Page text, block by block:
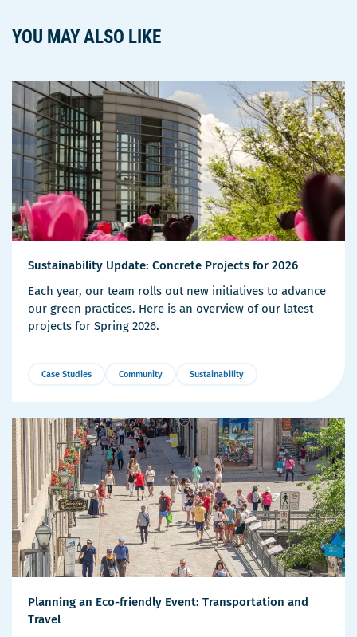
YOU MAY ALSO LIKE
Sustainability Update: Concrete Projects for 2026
Each year, our team rolls out new initiatives to advance
our green practices. Here is an overview of our latest
projects for Spring 2026.
Case Studies Community Sustainability
Planning an Eco-friendly Event: Transportation and
Travel